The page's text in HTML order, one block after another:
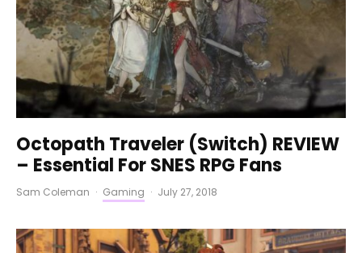
Octopath Traveler (Switch) REVIEW
– Essential For SNES RPG Fans
Sam Coleman · Gaming · July 27, 2018